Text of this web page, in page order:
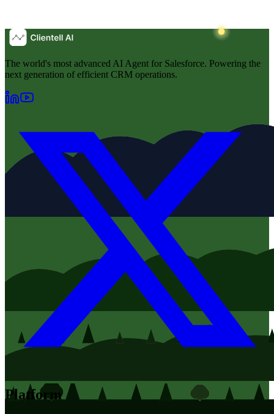
The world's most advanced AI Agent for Salesforce. Powering the
next generation of efficient CRM operations.
Platform